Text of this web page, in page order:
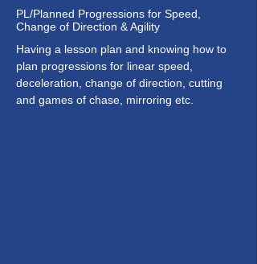
PL/Planned Progressions for Speed,
Change of Direction & Agility
Having a lesson plan and knowing how to
plan progressions for linear speed,
deceleration, change of direction, cutting
and games of chase, mirroring etc.